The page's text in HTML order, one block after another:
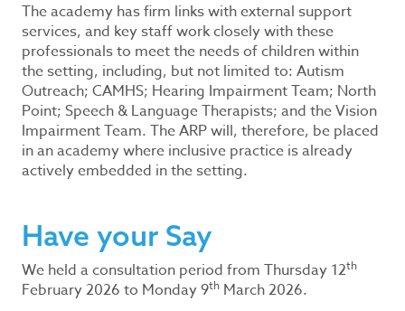
The academy has firm links with external support
services, and key staff work closely with these
professionals to meet the needs of children within
the setting, including, but not limited to: Autism
Outreach; CAMHS; Hearing Impairment Team; North
Point; Speech & Language Therapists; and the Vision
Impairment Team. The ARP will, therefore, be placed
in an academy where inclusive practice is already
actively embedded in the setting.
Have your Say
We held a consultation period from Thursday 12th
February 2026 to Monday 9th March 2026.